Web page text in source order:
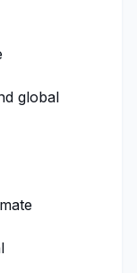
global